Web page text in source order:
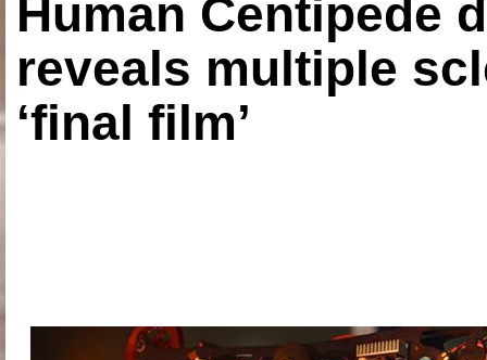
Human Centipede
reveals multiple
‘final film’